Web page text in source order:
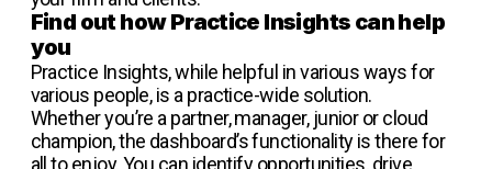
Find out how Practice Insights can help
you
Practice Insights, while helpful in various ways for
various people, is a practice-wide solution.
Whether you’re a partner, manager, junior or cloud
champion, the dashboard’s functionality is there for
all to enjoy. You can identify opportunities, drive